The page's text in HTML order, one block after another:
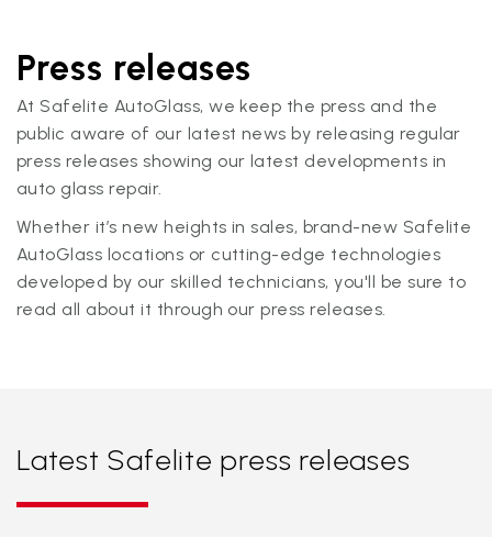
Press releases
At Safelite AutoGlass, we keep the press and the
public aware of our latest news by releasing regular
press releases showing our latest developments in
auto glass repair.
Whether it’s new heights in sales, brand-new Safelite
AutoGlass locations or cutting-edge technologies
developed by our skilled technicians, you'll be sure to
read all about it through our press releases.
Latest Safelite press releases